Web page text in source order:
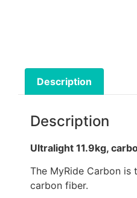
Description
Description
Ultralight 11.9kg,
The MyRide Carbon
carbon fiber.